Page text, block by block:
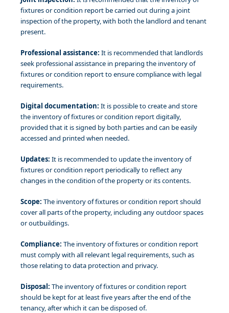
fixtures or condition report be carried out during a joint
inspection of the property, with both the landlord and tenant
present.
Professional assistance: It is recommended that landlords
seek professional assistance in preparing the inventory of
fixtures or condition report to ensure compliance with legal
requirements.
Digital documentation: It is possible to create and store
the inventory of fixtures or condition report digitally,
provided that it is signed by both parties and can be easily
accessed and printed when needed.
Updates: It is recommended to update the inventory of
fixtures or condition report periodically to reflect any
changes in the condition of the property or its contents.
Scope: The inventory of fixtures or condition report should
cover all parts of the property, including any outdoor spaces
or outbuildings.
Compliance: The inventory of fixtures or condition report
must comply with all relevant legal requirements, such as
those relating to data protection and privacy.
Disposal: The inventory of fixtures or condition report
should be kept for at least five years after the end of the
tenancy, after which it can be disposed of.